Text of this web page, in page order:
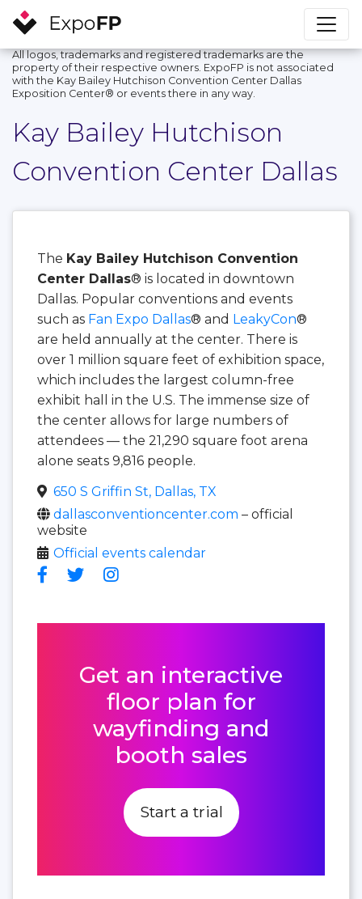
All logos, trademarks and registered trademarks are the
property of their respective owners. ExpoFP is not associated
with the Kay Bailey Hutchison Convention Center Dallas
Exposition Center®️ or events there in any way.
Kay Bailey Hutchison
Convention Center Dallas
The Kay Bailey Hutchison Convention
Center Dallas® is located in downtown
Dallas. Popular conventions and events
such as Fan Expo Dallas® and LeakyCon®
are held annually at the center. There is
over 1 million square feet of exhibition space,
which includes the largest column-free
exhibit hall in the U.S. The immense size of
the center allows for large numbers of
attendees — the 21,290 square foot arena
alone seats 9,816 people.
650 S Griffin St, Dallas, TX
dallasconventioncenter.com – official
website
Official events calendar
Get an interactive
floor plan for
wayfinding and
booth sales
Start a trial